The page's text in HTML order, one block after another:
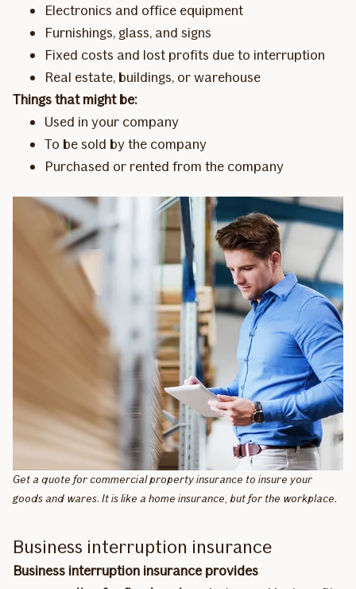
Electronics and office equipment
Furnishings, glass, and signs
Fixed costs and lost profits due to interruption
Real estate, buildings, or warehouse
Things that might be:
Used in your company
To be sold by the company
Purchased or rented from the company
Get a quote for commercial property insurance to insure your
goods and wares. It is like a home insurance, but for the workplace.
Business interruption insurance
Business interruption insurance provides